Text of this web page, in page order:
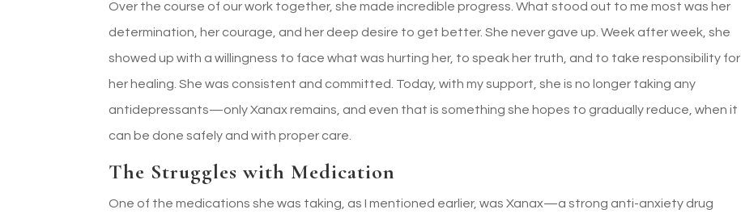
Over the course of our work together, she made incredible progress. What stood out to me most was her
determination, her courage, and her deep desire to get better. She never gave up. Week after week, she
showed up with a willingness to face what was hurting her, to speak her truth, and to take responsibility for
her healing. She was consistent and committed. Today, with my support, she is no longer taking any
antidepressants—only Xanax remains, and even that is something she hopes to gradually reduce, when it
can be done safely and with proper care.
The Struggles with Medication
One of the medications she was taking, as I mentioned earlier, was Xanax—a strong anti-anxiety drug